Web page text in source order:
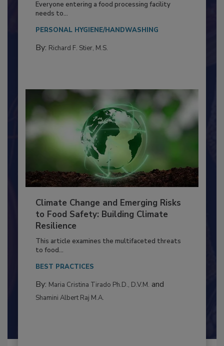
Everyone entering a food processing facility
Climate Change and Emerging Risks
to Food Safety: Building Climate
Resilience
This article examines the multifaceted threats
By:Maria Cristina Tirado Ph.D., D.V.M.